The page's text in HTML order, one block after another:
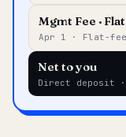
Mgmt Fee · Flat
Apr 1 · Flat-
Net to you
Direct deposit